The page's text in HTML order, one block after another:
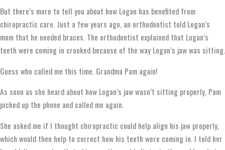
But there’s more to tell you about how Logan has benefited from
chiropractic care. Just a few years ago, an orthodontist told Logan’s
mom that he needed braces. The orthodontist explained that Logan’s
teeth were coming in crooked because of the way Logan’s jaw was sitting.
Guess who called me this time. Grandma Pam again!
As soon as she heard about how Logan’s jaw wasn’t sitting properly, Pam
picked up the phone and called me again.
She asked me if I thought chiropractic could help align his jaw properly,
which would then help to correct how his teeth were coming in. I told her